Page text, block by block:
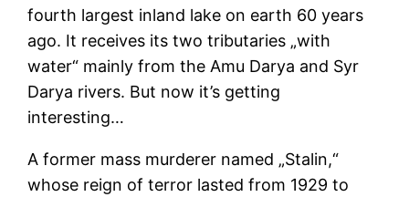
fourth largest inland lake on earth 60 years
ago. It receives its two tributaries „with
water“ mainly from the Amu Darya and Syr
Darya rivers. But now it’s getting
interesting…
A former mass murderer named „Stalin,“
whose reign of terror lasted from 1929 to